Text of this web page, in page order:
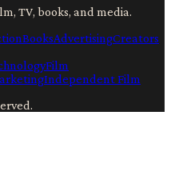
TV, books, and media.
BooksAdvertisingCreators
Film
Independent Film